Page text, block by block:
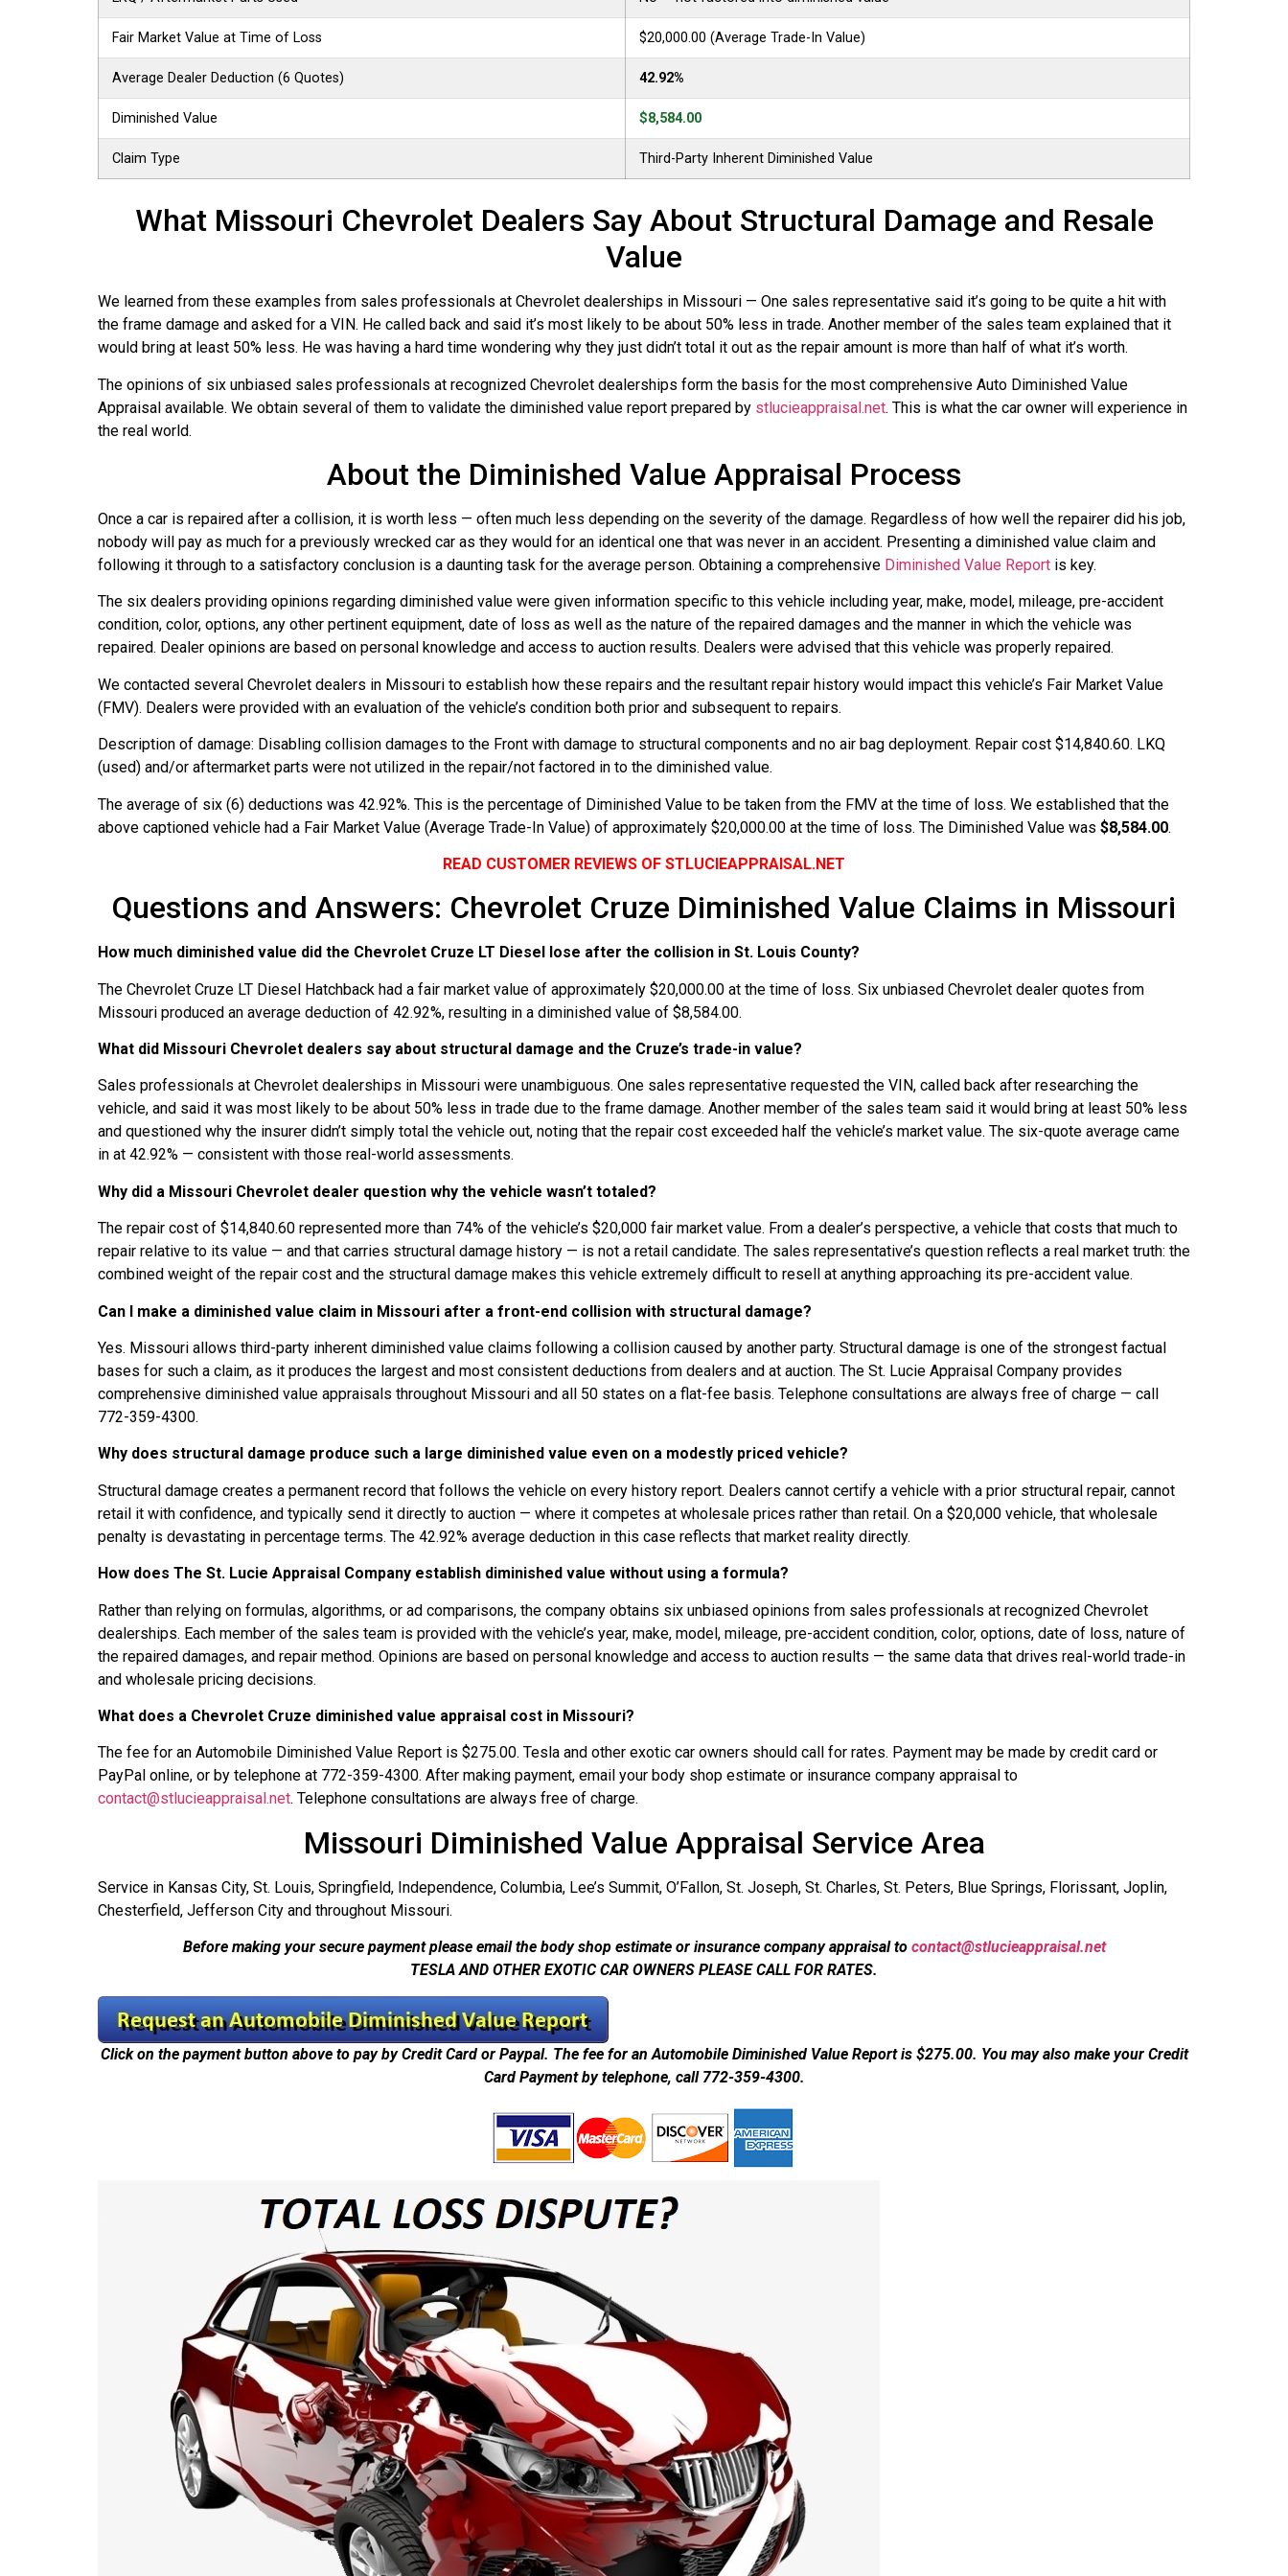
Fair Market Value at Time of Loss $20,000.00 (Average Trade-In Value)
Average Dealer Deduction (6 Quotes) 42.92%
Diminished Value $8,584.00
Claim Type Third-Party Inherent Diminished Value
What Missouri Chevrolet Dealers Say About Structural Damage and Resale
Value
We learned from these examples from sales professionals at Chevrolet dealerships in Missouri — One sales representative said it’s going to be quite a hit with
the frame damage and asked for a VIN. He called back and said it’s most likely to be about 50% less in trade. Another member of the sales team explained that it
would bring at least 50% less. He was having a hard time wondering why they just didn’t total it out as the repair amount is more than half of what it’s worth.
The opinions of six unbiased sales professionals at recognized Chevrolet dealerships form the basis for the most comprehensive Auto Diminished Value
Appraisal available. We obtain several of them to validate the diminished value report prepared by stlucieappraisal.net. This is what the car owner will experience in
the real world.
About the Diminished Value Appraisal Process
Once a car is repaired after a collision, it is worth less — often much less depending on the severity of the damage. Regardless of how well the repairer did his job,
nobody will pay as much for a previously wrecked car as they would for an identical one that was never in an accident. Presenting a diminished value claim and
following it through to a satisfactory conclusion is a daunting task for the average person. Obtaining a comprehensive Diminished Value Report is key.
The six dealers providing opinions regarding diminished value were given information specific to this vehicle including year, make, model, mileage, pre-accident
condition, color, options, any other pertinent equipment, date of loss as well as the nature of the repaired damages and the manner in which the vehicle was
repaired. Dealer opinions are based on personal knowledge and access to auction results. Dealers were advised that this vehicle was properly repaired.
We contacted several Chevrolet dealers in Missouri to establish how these repairs and the resultant repair history would impact this vehicle’s Fair Market Value
(FMV). Dealers were provided with an evaluation of the vehicle’s condition both prior and subsequent to repairs.
Description of damage: Disabling collision damages to the Front with damage to structural components and no air bag deployment. Repair cost $14,840.60. LKQ
(used) and/or aftermarket parts were not utilized in the repair/not factored in to the diminished value.
The average of six (6) deductions was 42.92%. This is the percentage of Diminished Value to be taken from the FMV at the time of loss. We established that the
above captioned vehicle had a Fair Market Value (Average Trade-In Value) of approximately $20,000.00 at the time of loss. The Diminished Value was $8,584.00.
READ CUSTOMER REVIEWS OF STLUCIEAPPRAISAL.NET
Questions and Answers: Chevrolet Cruze Diminished Value Claims in Missouri
How much diminished value did the Chevrolet Cruze LT Diesel lose after the collision in St. Louis County?
The Chevrolet Cruze LT Diesel Hatchback had a fair market value of approximately $20,000.00 at the time of loss. Six unbiased Chevrolet dealer quotes from
Missouri produced an average deduction of 42.92%, resulting in a diminished value of $8,584.00.
What did Missouri Chevrolet dealers say about structural damage and the Cruze’s trade-in value?
Sales professionals at Chevrolet dealerships in Missouri were unambiguous. One sales representative requested the VIN, called back after researching the
vehicle, and said it was most likely to be about 50% less in trade due to the frame damage. Another member of the sales team said it would bring at least 50% less
and questioned why the insurer didn’t simply total the vehicle out, noting that the repair cost exceeded half the vehicle’s market value. The six-quote average came
in at 42.92% — consistent with those real-world assessments.
Why did a Missouri Chevrolet dealer question why the vehicle wasn’t totaled?
The repair cost of $14,840.60 represented more than 74% of the vehicle’s $20,000 fair market value. From a dealer’s perspective, a vehicle that costs that much to
repair relative to its value — and that carries structural damage history — is not a retail candidate. The sales representative’s question reflects a real market truth: the
combined weight of the repair cost and the structural damage makes this vehicle extremely difficult to resell at anything approaching its pre-accident value.
Can I make a diminished value claim in Missouri after a front-end collision with structural damage?
Yes. Missouri allows third-party inherent diminished value claims following a collision caused by another party. Structural damage is one of the strongest factual
bases for such a claim, as it produces the largest and most consistent deductions from dealers and at auction. The St. Lucie Appraisal Company provides
comprehensive diminished value appraisals throughout Missouri and all 50 states on a flat-fee basis. Telephone consultations are always free of charge — call
772-359-4300.
Why does structural damage produce such a large diminished value even on a modestly priced vehicle?
Structural damage creates a permanent record that follows the vehicle on every history report. Dealers cannot certify a vehicle with a prior structural repair, cannot
retail it with confidence, and typically send it directly to auction — where it competes at wholesale prices rather than retail. On a $20,000 vehicle, that wholesale
penalty is devastating in percentage terms. The 42.92% average deduction in this case reflects that market reality directly.
How does The St. Lucie Appraisal Company establish diminished value without using a formula?
Rather than relying on formulas, algorithms, or ad comparisons, the company obtains six unbiased opinions from sales professionals at recognized Chevrolet
dealerships. Each member of the sales team is provided with the vehicle’s year, make, model, mileage, pre-accident condition, color, options, date of loss, nature of
the repaired damages, and repair method. Opinions are based on personal knowledge and access to auction results — the same data that drives real-world trade-in
and wholesale pricing decisions.
What does a Chevrolet Cruze diminished value appraisal cost in Missouri?
The fee for an Automobile Diminished Value Report is $275.00. Tesla and other exotic car owners should call for rates. Payment may be made by credit card or
PayPal online, or by telephone at 772-359-4300. After making payment, email your body shop estimate or insurance company appraisal to
contact@stlucieappraisal.net. Telephone consultations are always free of charge.
Missouri Diminished Value Appraisal Service Area
Service in Kansas City, St. Louis, Springfield, Independence, Columbia, Lee’s Summit, O’Fallon, St. Joseph, St. Charles, St. Peters, Blue Springs, Florissant, Joplin,
Chesterfield, Jefferson City and throughout Missouri.
Before making your secure payment please email the body shop estimate or insurance company appraisal to contact@stlucieappraisal.net
TESLA AND OTHER EXOTIC CAR OWNERS PLEASE CALL FOR RATES.
Click on the payment button above to pay by Credit Card or Paypal. The fee for an Automobile Diminished Value Report is $275.00. You may also make your Credit
Card Payment by telephone, call 772-359-4300.